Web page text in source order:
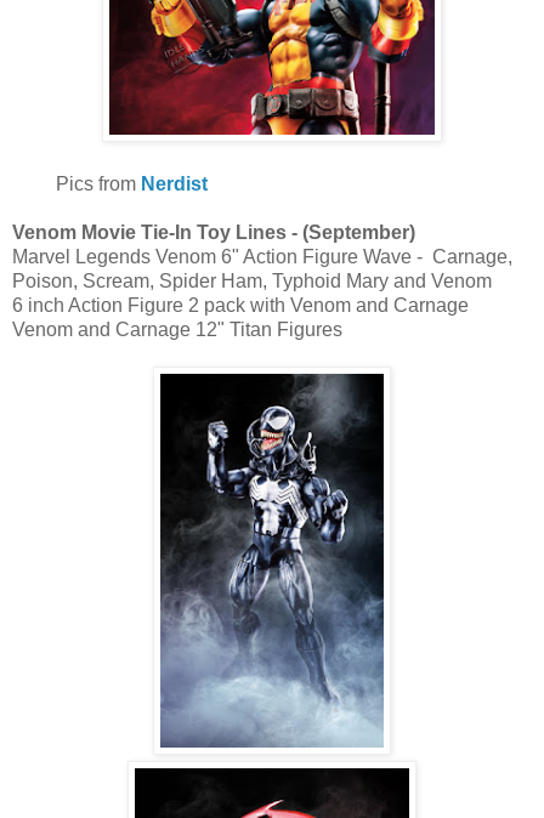
Pics from Nerdist
Venom Movie Tie-In Toy Lines - (September)
Marvel Legends Venom 6" Action Figure Wave - Carnage,
Poison, Scream, Spider Ham, Typhoid Mary and Venom
6 inch Action Figure 2 pack with Venom and Carnage
Venom and Carnage 12" Titan Figures